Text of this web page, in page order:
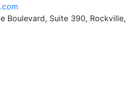
Boulevard, Suite 390, Rockville,